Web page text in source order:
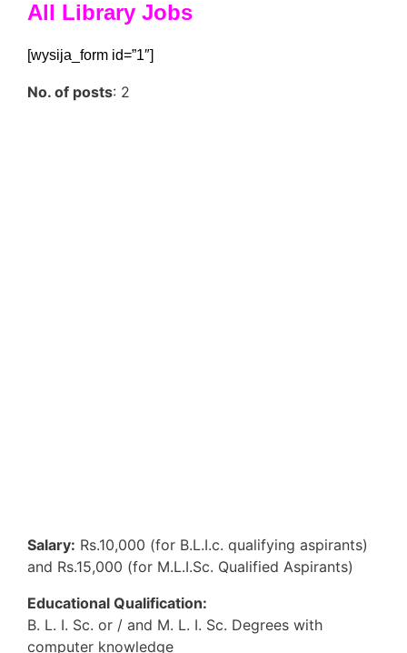
All Library Jobs
[wysija_form id=”1″]
No. of posts: 2
Salary: Rs.10,000 (for B.L.I.c. qualifying aspirants)
and Rs.15,000 (for M.L.I.Sc. Qualified Aspirants)
Educational Qualification:
B. L. I. Sc. or / and M. L. I. Sc. Degrees with
computer knowledge